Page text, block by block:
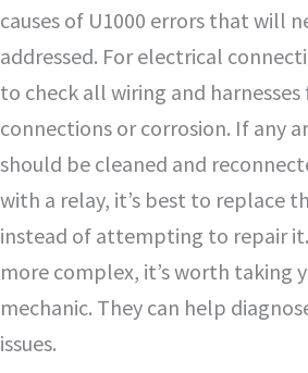
causes of U1000 errors that will
addressed. For electrical
to check all wiring and
connections or corrosion. If any
should be cleaned and
with a relay, it’s best to replace
instead of attempting to repair
more complex, it’s worth taking
mechanic. They can help
issues.